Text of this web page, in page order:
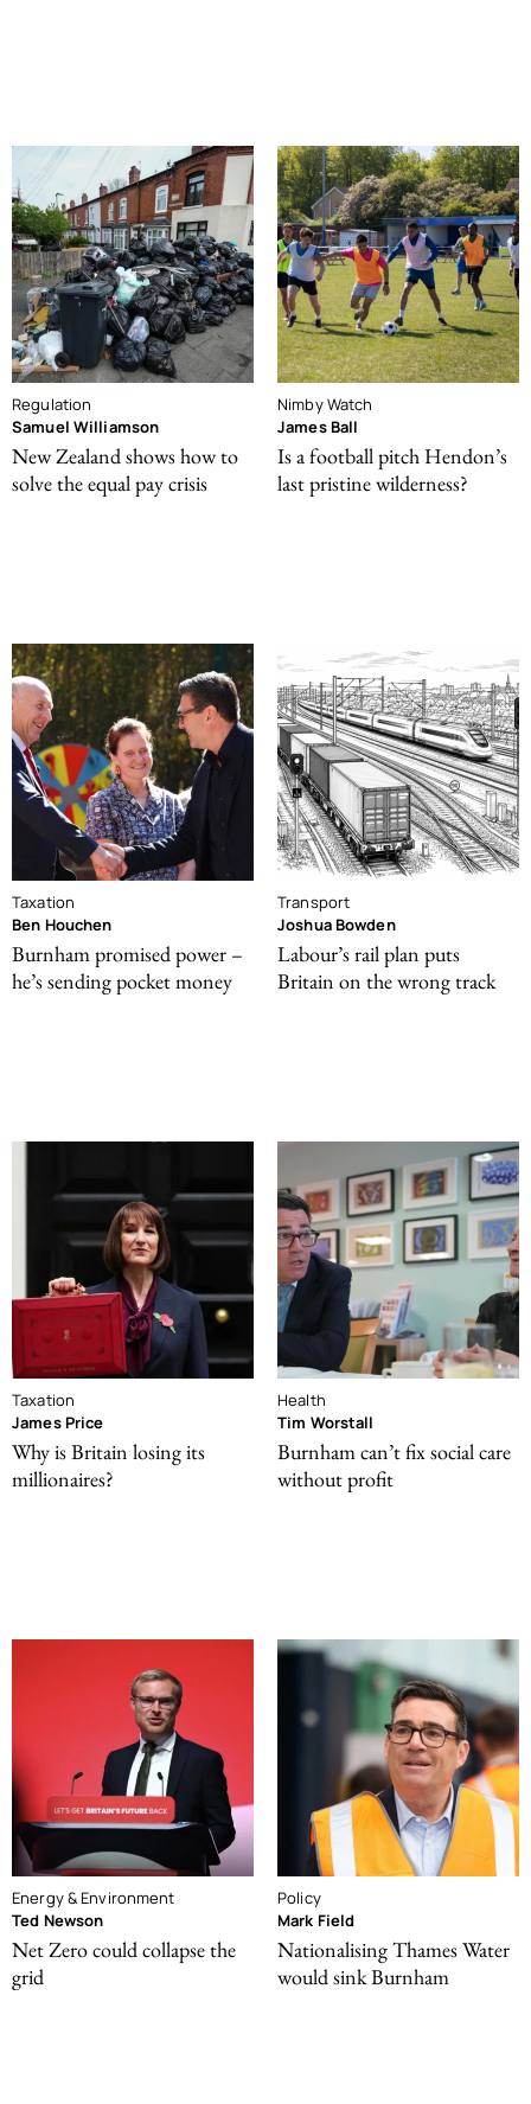
Regulation
Samuel Williamson
New Zealand shows how to
solve the equal pay crisis
Nimby Watch
James Ball
Is a football pitch Hendon’s
last pristine wilderness?
Taxation
Ben Houchen
Burnham promised power –
he’s sending pocket money
Transport
Joshua Bowden
Labour’s rail plan puts
Britain on the wrong track
Taxation
James Price
Why is Britain losing its
millionaires?
Health
Tim Worstall
Burnham can’t fix social care
without profit
Energy & Environment
Ted Newson
Net Zero could collapse the
grid
Policy
Mark Field
Nationalising Thames Water
would sink Burnham